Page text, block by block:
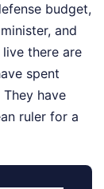
budget,
and
there are
spent
have
ruler for a